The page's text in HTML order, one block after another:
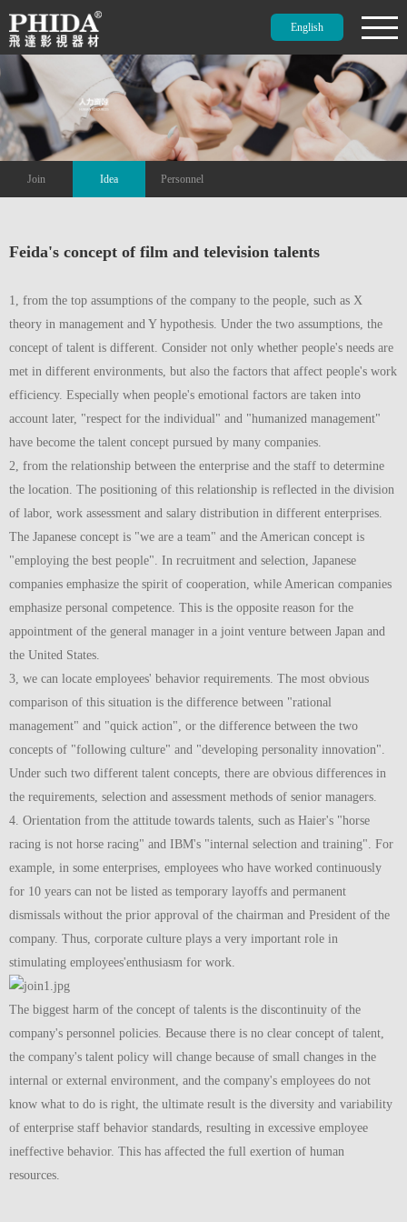
English
Join Idea Personnel
Feida's concept of film and television talents
1, from the top assumptions of the company to the people, such as X
theory in management and Y hypothesis. Under the two assumptions, the
concept of talent is different. Consider not only whether people's needs are
met in different environments, but also the factors that affect people's work
efficiency. Especially when people's emotional factors are taken into
account later, "respect for the individual" and "humanized management"
have become the talent concept pursued by many companies.
2, from the relationship between the enterprise and the staff to determine
the location. The positioning of this relationship is reflected in the division
of labor, work assessment and salary distribution in different enterprises.
The Japanese concept is "we are a team" and the American concept is
"employing the best people". In recruitment and selection, Japanese
companies emphasize the spirit of cooperation, while American companies
emphasize personal competence. This is the opposite reason for the
appointment of the general manager in a joint venture between Japan and
the United States.
3, we can locate employees' behavior requirements. The most obvious
comparison of this situation is the difference between "rational
management" and "quick action", or the difference between the two
concepts of "following culture" and "developing personality innovation".
Under such two different talent concepts, there are obvious differences in
the requirements, selection and assessment methods of senior managers.
4. Orientation from the attitude towards talents, such as Haier's "horse
racing is not horse racing" and IBM's "internal selection and training". For
example, in some enterprises, employees who have worked continuously
for 10 years can not be listed as temporary layoffs and permanent
dismissals without the prior approval of the chairman and President of the
company. Thus, corporate culture plays a very important role in
stimulating employees'enthusiasm for work.
The biggest harm of the concept of talents is the discontinuity of the
company's personnel policies. Because there is no clear concept of talent,
the company's talent policy will change because of small changes in the
internal or external environment, and the company's employees do not
know what to do is right, the ultimate result is the diversity and variability
of enterprise staff behavior standards, resulting in excessive employee
ineffective behavior. This has affected the full exertion of human
resources.